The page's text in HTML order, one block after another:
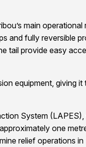
main operational
and fully reversible
tail provide easy
equipment, giving it
System (LAPES),
one
relief operations